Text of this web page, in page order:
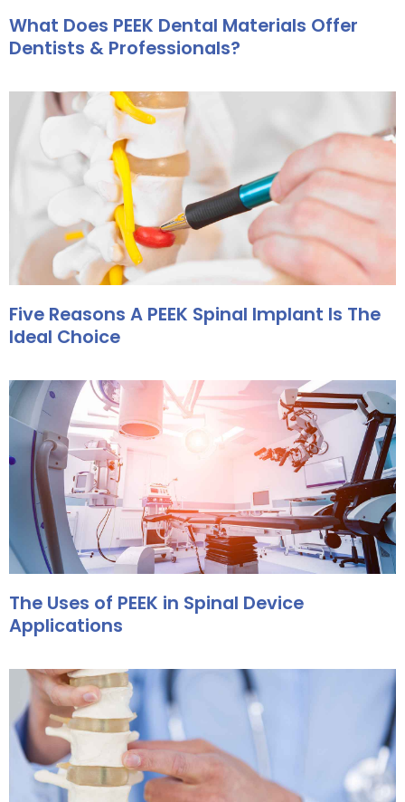
What Does PEEK Dental Materials Offer
Dentists & Professionals?
Five Reasons A PEEK Spinal Implant Is The
Ideal Choice
The Uses of PEEK in Spinal Device
Applications